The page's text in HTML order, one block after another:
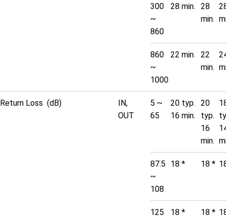
300
~
860
28 min.
28
min.
860
~
1000
22 min.
22
min.
Return Loss (dB)
IN,
OUT
5 ~
65
20 typ.
16 min.
20
typ.
16
min.
87.5
~
108
18 * 18 *
125
18 * 18 *